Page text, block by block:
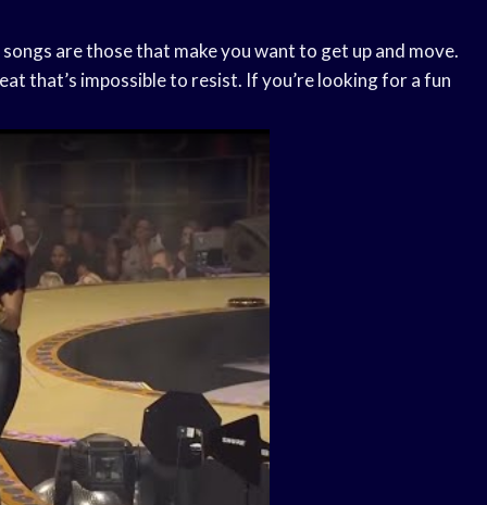
are those that make you want to get up and move.
that’s impossible to resist. If you’re looking for a fun